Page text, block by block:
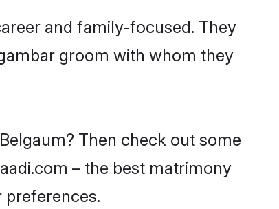
and family-focused. They
groom with whom they
Then check out some
– the best matrimony